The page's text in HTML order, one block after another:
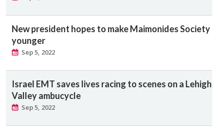
New president hopes to make Maimonides Society
younger
Sep 5, 2022
Israel EMT saves lives racing to scenes on a Lehigh
Valley ambucycle
Sep 5, 2022